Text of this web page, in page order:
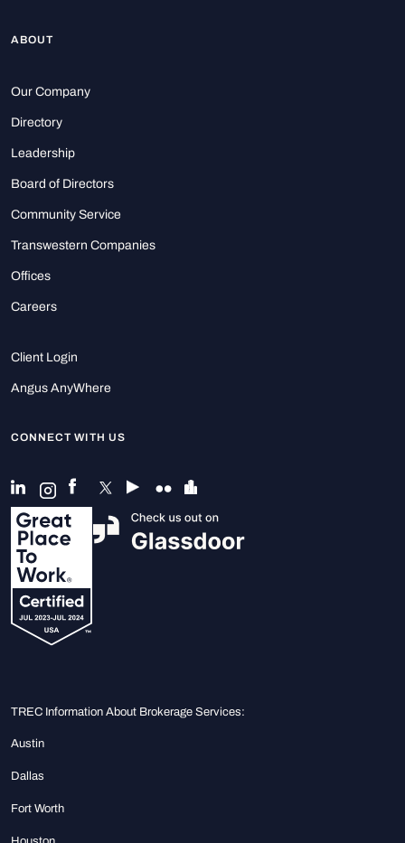
ABOUT
Our Company
Directory
Leadership
Board of Directors
Community Service
Transwestern Companies
Offices
Careers
Client Login
Angus AnyWhere
CONNECT WITH US
TREC Information About Brokerage Services:
Austin
Dallas
Fort Worth